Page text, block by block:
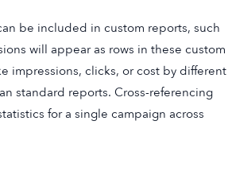
be included in custom reports, such
will appear as rows in these custom
impressions, clicks, or cost by different
standard reports. Cross-referencing
for a single campaign across